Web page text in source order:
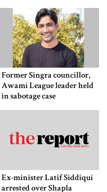
Former Singra councillor,
Awami League leader held
in sabotage case
Ex-minister Latif Siddiqui
arrested over Shapla